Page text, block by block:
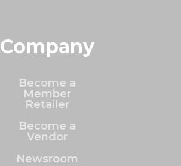
Company
Become a
Member
Retailer
Become a
Vendor
Newsroom